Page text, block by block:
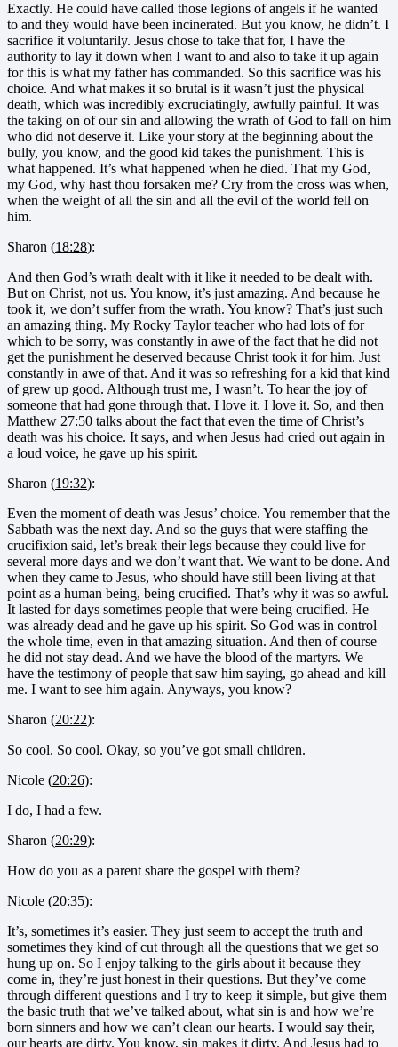
Exactly. He could have called those legions of angels if he wanted
to and they would have been incinerated. But you know, he didn’t. I
sacrifice it voluntarily. Jesus chose to take that for, I have the
authority to lay it down when I want to and also to take it up again
for this is what my father has commanded. So this sacrifice was his
choice. And what makes it so brutal is it wasn’t just the physical
death, which was incredibly excruciatingly, awfully painful. It was
the taking on of our sin and allowing the wrath of God to fall on him
who did not deserve it. Like your story at the beginning about the
bully, you know, and the good kid takes the punishment. This is
what happened. It’s what happened when he died. That my God,
my God, why hast thou forsaken me? Cry from the cross was when,
when the weight of all the sin and all the evil of the world fell on
him.
Sharon (18:28):
And then God’s wrath dealt with it like it needed to be dealt with.
But on Christ, not us. You know, it’s just amazing. And because he
took it, we don’t suffer from the wrath. You know? That’s just such
an amazing thing. My Rocky Taylor teacher who had lots of for
which to be sorry, was constantly in awe of the fact that he did not
get the punishment he deserved because Christ took it for him. Just
constantly in awe of that. And it was so refreshing for a kid that kind
of grew up good. Although trust me, I wasn’t. To hear the joy of
someone that had gone through that. I love it. I love it. So, and then
Matthew 27:50 talks about the fact that even the time of Christ’s
death was his choice. It says, and when Jesus had cried out again in
a loud voice, he gave up his spirit.
Sharon (19:32):
Even the moment of death was Jesus’ choice. You remember that the
Sabbath was the next day. And so the guys that were staffing the
crucifixion said, let’s break their legs because they could live for
several more days and we don’t want that. We want to be done. And
when they came to Jesus, who should have still been living at that
point as a human being, being crucified. That’s why it was so awful.
It lasted for days sometimes people that were being crucified. He
was already dead and he gave up his spirit. So God was in control
the whole time, even in that amazing situation. And then of course
he did not stay dead. And we have the blood of the martyrs. We
have the testimony of people that saw him saying, go ahead and kill
me. I want to see him again. Anyways, you know?
Sharon (20:22):
So cool. So cool. Okay, so you’ve got small children.
Nicole (20:26):
I do, I had a few.
Sharon (20:29):
How do you as a parent share the gospel with them?
Nicole (20:35):
It’s, sometimes it’s easier. They just seem to accept the truth and
sometimes they kind of cut through all the questions that we get so
hung up on. So I enjoy talking to the girls about it because they
come in, they’re just honest in their questions. But they’ve come
through different questions and I try to keep it simple, but give them
the basic truth that we’ve talked about, what sin is and how we’re
born sinners and how we can’t clean our hearts. I would say their,
our hearts are dirty. You know, sin makes it dirty. And Jesus had to